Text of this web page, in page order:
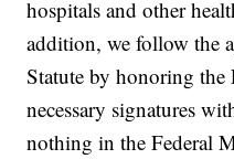
hospitals and other
addition, we follow the
Statute by honoring
necessary signatures
nothing in the Federal